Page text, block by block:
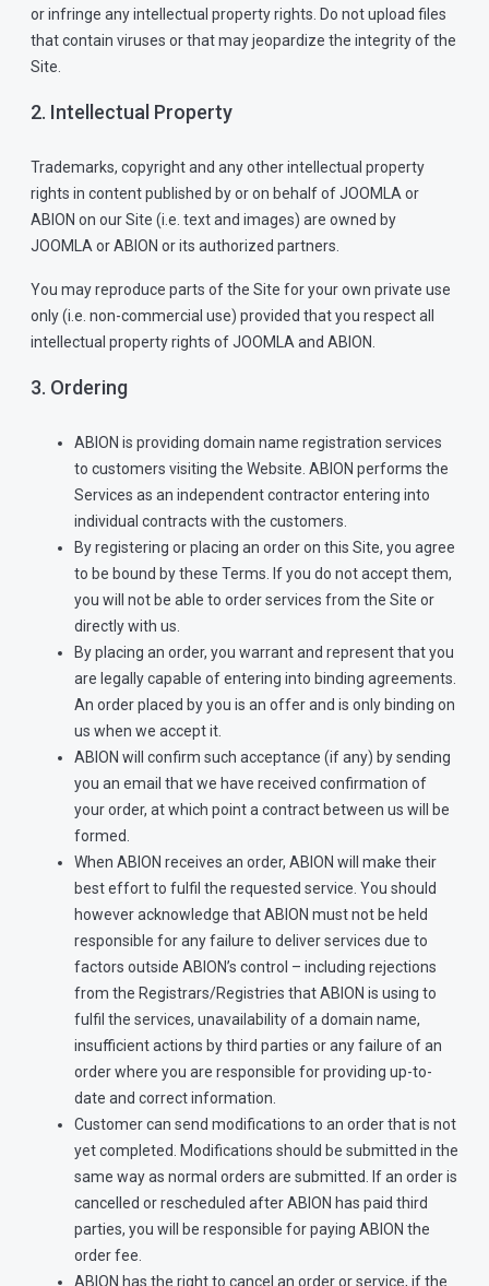
or infringe any intellectual property rights. Do not upload files
that contain viruses or that may jeopardize the integrity of the
Site.
2. Intellectual Property
Trademarks, copyright and any other intellectual property
rights in content published by or on behalf of JOOMLA or
ABION on our Site (i.e. text and images) are owned by
JOOMLA or ABION or its authorized partners.
You may reproduce parts of the Site for your own private use
only (i.e. non-commercial use) provided that you respect all
intellectual property rights of JOOMLA and ABION.
3. Ordering
ABION is providing domain name registration services
to customers visiting the Website. ABION performs the
Services as an independent contractor entering into
individual contracts with the customers.
By registering or placing an order on this Site, you agree
to be bound by these Terms. If you do not accept them,
you will not be able to order services from the Site or
directly with us.
By placing an order, you warrant and represent that you
are legally capable of entering into binding agreements.
An order placed by you is an offer and is only binding on
us when we accept it.
ABION will confirm such acceptance (if any) by sending
you an email that we have received confirmation of
your order, at which point a contract between us will be
formed.
When ABION receives an order, ABION will make their
best effort to fulfil the requested service. You should
however acknowledge that ABION must not be held
responsible for any failure to deliver services due to
factors outside ABION’s control – including rejections
from the Registrars/Registries that ABION is using to
fulfil the services, unavailability of a domain name,
insufficient actions by third parties or any failure of an
order where you are responsible for providing up-to-
date and correct information.
Customer can send modifications to an order that is not
yet completed. Modifications should be submitted in the
same way as normal orders are submitted. If an order is
cancelled or rescheduled after ABION has paid third
parties, you will be responsible for paying ABION the
order fee.
ABION has the right to cancel an order or service, if the